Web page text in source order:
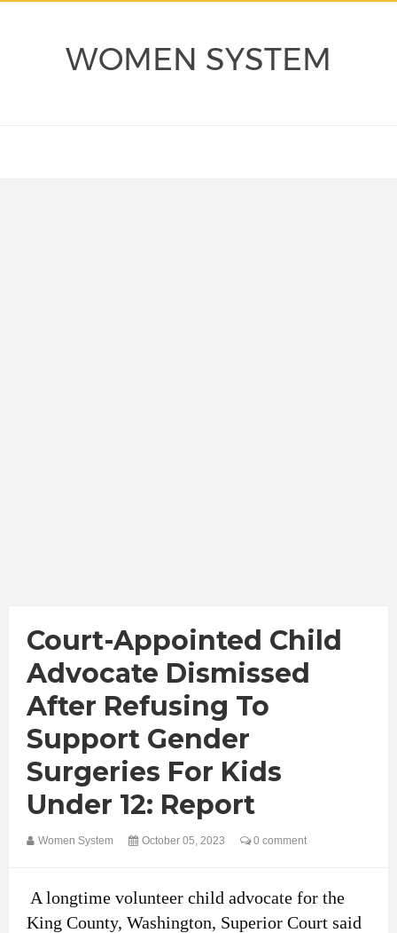
WOMEN SYSTEM
Court-Appointed Child
Advocate Dismissed
After Refusing To
Support Gender
Surgeries For Kids
Under 12: Report
Women System October 05, 2023 0 comment
A longtime volunteer child advocate for the
King County, Washington, Superior Court said